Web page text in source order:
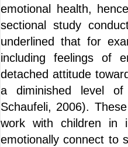
emotional health,
sectional study
underlined that for
including feelings of
detached attitude
a diminished level of
Schaufeli, 2006).
work with children in
emotionally connect to